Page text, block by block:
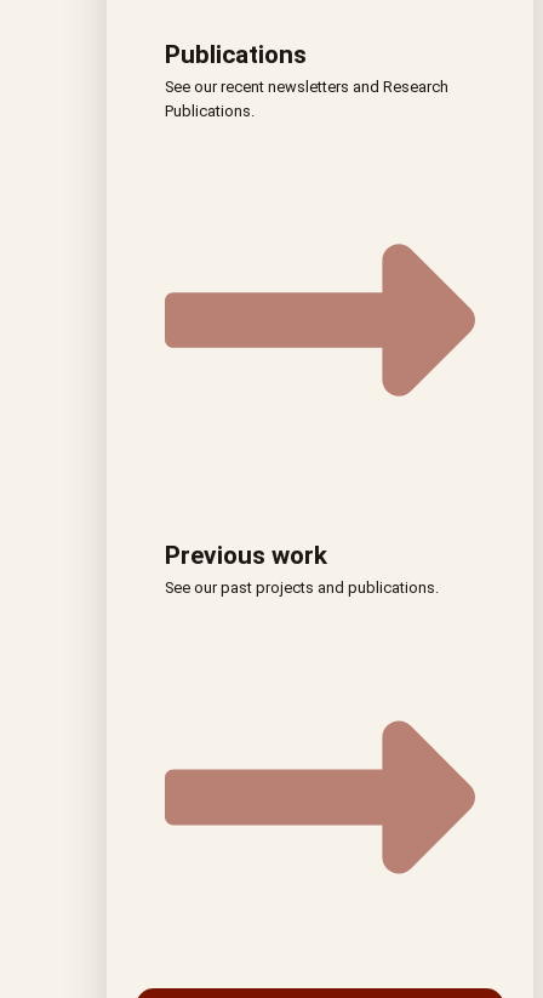
Publications
See our recent newsletters and Research
Publications.
Previous work
See our past projects and publications.